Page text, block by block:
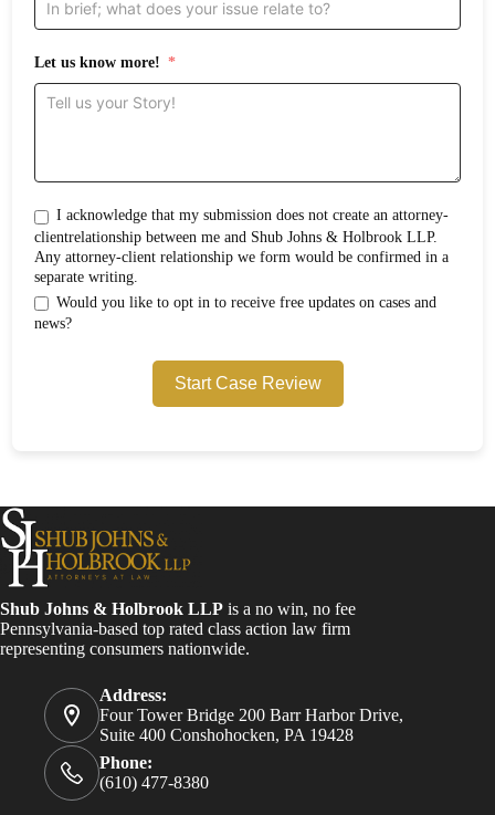
Let us know more!
I acknowledge that my submission does not create an attorney-
clientrelationship between me and Shub Johns & Holbrook LLP.
Any attorney-client relationship we form would be confirmed in a
separate writing.
Would you like to opt in to receive free updates on cases and
news?
Start Case Review
Shub Johns & Holbrook LLP is a no win, no fee
Pennsylvania-based top rated class action law firm
representing consumers nationwide.
Address:
Four Tower Bridge 200 Barr Harbor Drive,
Suite 400 Conshohocken, PA 19428
Phone:
(610) 477-8380